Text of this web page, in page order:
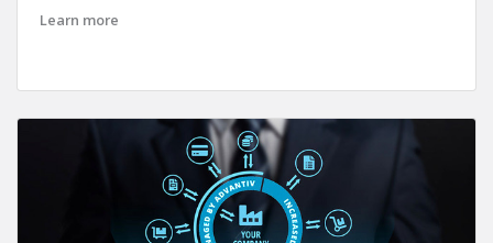
Learn more